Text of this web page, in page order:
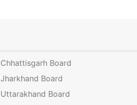
Chhattisgarh Board
Jharkhand Board
Uttarakhand Board